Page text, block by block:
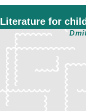
Literature for